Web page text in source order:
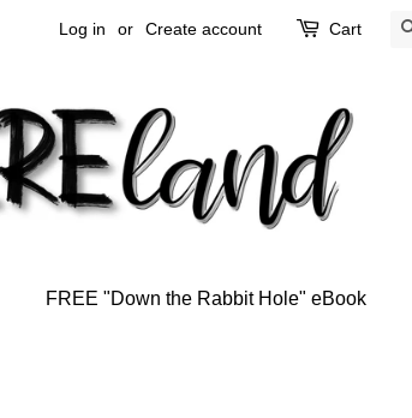
Log in or Create account Cart
FREE "Down the Rabbit Hole" eBook